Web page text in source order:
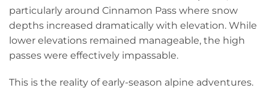
particularly around Cinnamon Pass where snow
depths increased dramatically with elevation. While
lower elevations remained manageable, the high
passes were effectively impassable.
This is the reality of early-season alpine adventures.